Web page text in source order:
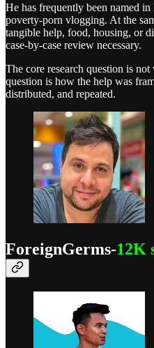
He has frequently been named
poverty-porn vlogging. At the
tangible help, food, housing, or
case-by-case review necessary.
The core research question is
question is how the help was
distributed, and repeated.
ForeignGerms-12K